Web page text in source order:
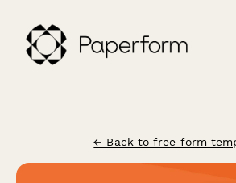
← Back to free form